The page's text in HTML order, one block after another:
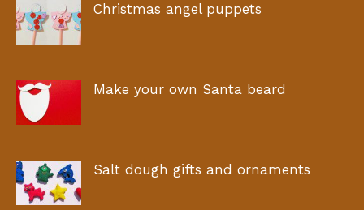
Christmas angel puppets
Make your own Santa beard
Salt dough gifts and ornaments